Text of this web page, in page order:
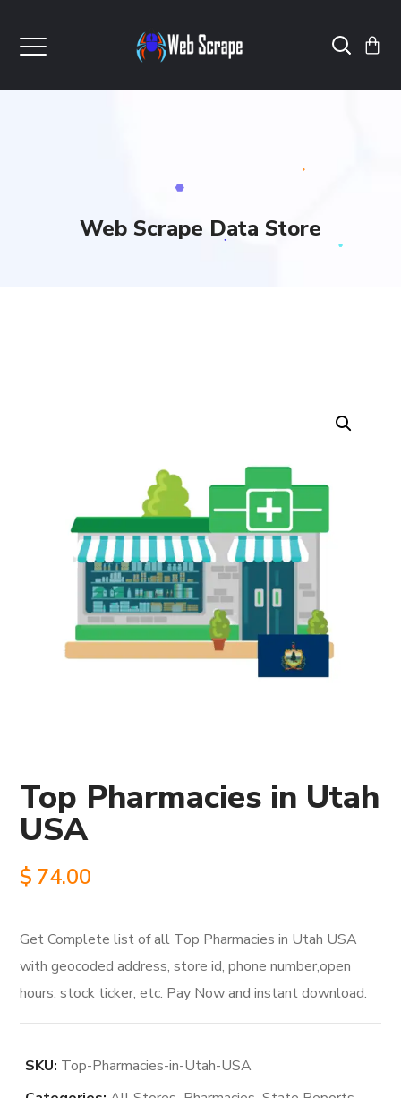
Web Scrape Data Store
Top Pharmacies in Utah
USA
$ 74.00
Get Complete list of all Top Pharmacies in Utah USA
with geocoded address, store id, phone number,open
hours, stock ticker, etc. Pay Now and instant download.
SKU: Top-Pharmacies-in-Utah-USA